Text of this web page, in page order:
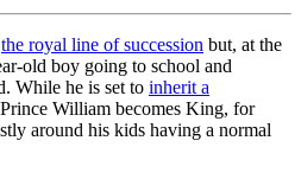
the royal line of succession but, at the
old boy going to school and
While he is set to inherit a
William becomes King, for
around his kids having a normal